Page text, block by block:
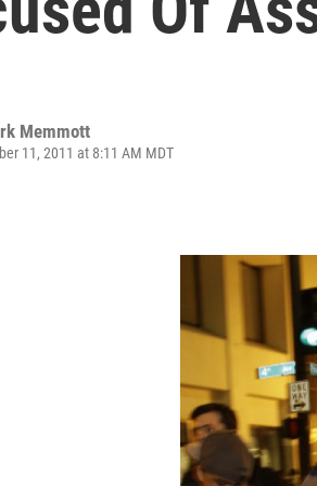
Memmott
11, 2011 at 8:11 AM MDT